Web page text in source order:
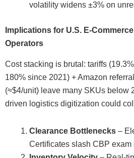
volatility widens ±3% on
Implications for U.S. E-
Operators
Cost stacking is brutal: tariffs
180% since 2021) + Amazon
(≈$4/unit) leave many SKUs below
driven logistics digitization could
Clearance Bottlenecks –
Certificates slash CBP exam